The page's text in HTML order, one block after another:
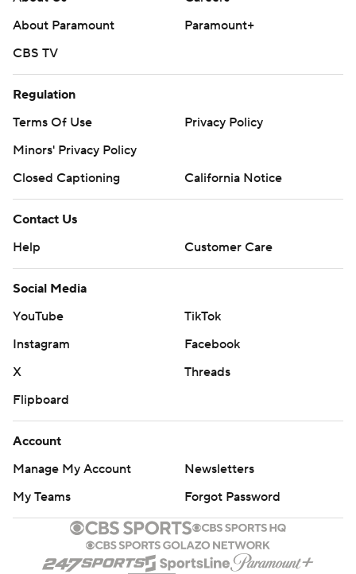
About Paramount
Paramount+
CBS TV
Regulation
Terms Of Use
Privacy Policy
Minors' Privacy Policy
Closed Captioning
California Notice
Contact Us
Help
Customer Care
Social Media
YouTube
TikTok
Instagram
Facebook
X
Threads
Flipboard
Account
Manage My Account
Newsletters
My Teams
Forgot Password